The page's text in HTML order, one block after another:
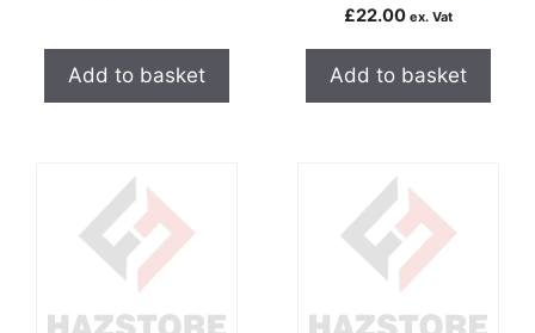
Add to basket
£22.00 ex. Vat
Add to basket